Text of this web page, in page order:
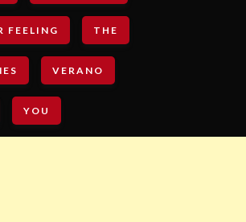
FEELING THE
VERANO
YOU